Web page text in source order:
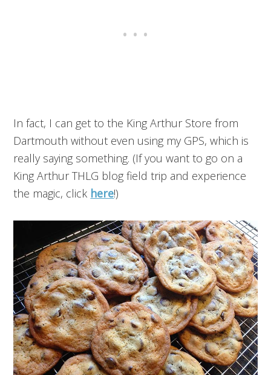
In fact, I can get to the King Arthur Store from
Dartmouth without even using my GPS, which is
really saying something. (If you want to go on a
King Arthur THLG blog field trip and experience
the magic, click here!)